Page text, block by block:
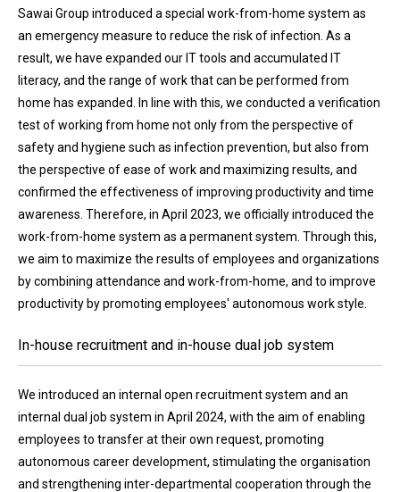
Sawai Group introduced a special work-from-home system as
an emergency measure to reduce the risk of infection. As a
result, we have expanded our IT tools and accumulated IT
literacy, and the range of work that can be performed from
home has expanded. In line with this, we conducted a verification
test of working from home not only from the perspective of
safety and hygiene such as infection prevention, but also from
the perspective of ease of work and maximizing results, and
confirmed the effectiveness of improving productivity and time
awareness. Therefore, in April 2023, we officially introduced the
work-from-home system as a permanent system. Through this,
we aim to maximize the results of employees and organizations
by combining attendance and work-from-home, and to improve
productivity by promoting employees' autonomous work style.
In-house recruitment and in-house dual job system
We introduced an internal open recruitment system and an
internal dual job system in April 2024, with the aim of enabling
employees to transfer at their own request, promoting
autonomous career development, stimulating the organisation
and strengthening inter-departmental cooperation through the